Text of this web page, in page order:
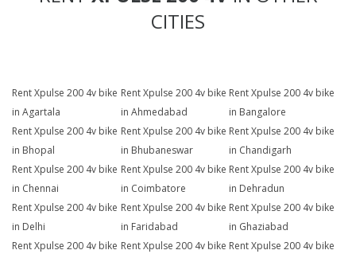
CITIES
Rent Xpulse 200 4v bike
in Agartala
Rent Xpulse 200 4v bike
in Ahmedabad
Rent Xpulse 200 4v bike
in Bangalore
Rent Xpulse 200 4v bike
in Bhopal
Rent Xpulse 200 4v bike
in Bhubaneswar
Rent Xpulse 200 4v bike
in Chandigarh
Rent Xpulse 200 4v bike
in Chennai
Rent Xpulse 200 4v bike
in Coimbatore
Rent Xpulse 200 4v bike
in Dehradun
Rent Xpulse 200 4v bike
in Delhi
Rent Xpulse 200 4v bike
in Faridabad
Rent Xpulse 200 4v bike
in Ghaziabad
Rent Xpulse 200 4v bike Rent Xpulse 200 4v bike Rent Xpulse 200 4v bike